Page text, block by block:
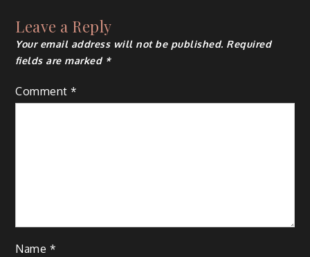
Leave a Reply
Your email address will not be published. Required
fields are marked *
Comment*
Name *